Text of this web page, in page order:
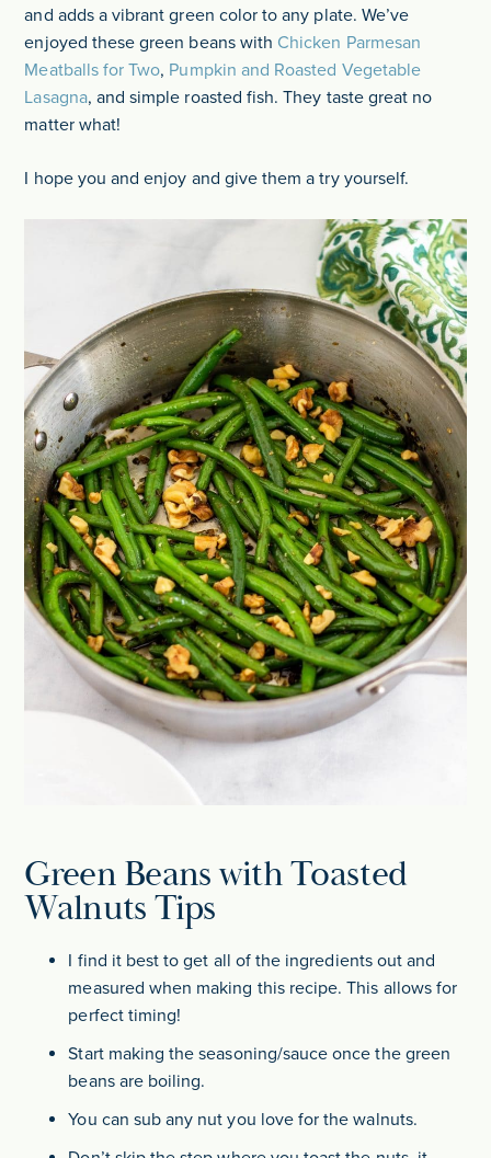
and adds a vibrant green color to any plate. We’ve
enjoyed these green beans with Chicken Parmesan
Meatballs for Two, Pumpkin and Roasted Vegetable
Lasagna, and simple roasted fish. They taste great no
matter what!
I hope you and enjoy and give them a try yourself.
Green Beans with Toasted
Walnuts Tips
I find it best to get all of the ingredients out and
measured when making this recipe. This allows for
perfect timing!
Start making the seasoning/sauce once the green
beans are boiling.
You can sub any nut you love for the walnuts.